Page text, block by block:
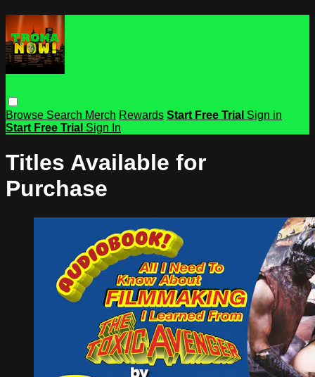
Browse Search Merch Rewards Start Free Trial Sign in
Start Free Trial Sign In
Titles Available for
Purchase